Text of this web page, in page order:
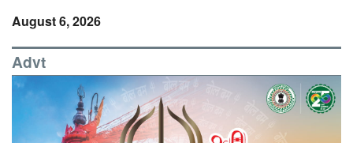
August 6, 2026
Advt